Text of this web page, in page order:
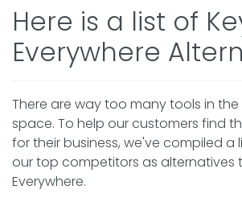
Here is a list of
Everywhere
There are way too many tools in
space. To help our customers find
for their business, we've compiled a
our top competitors as alternatives
Everywhere.